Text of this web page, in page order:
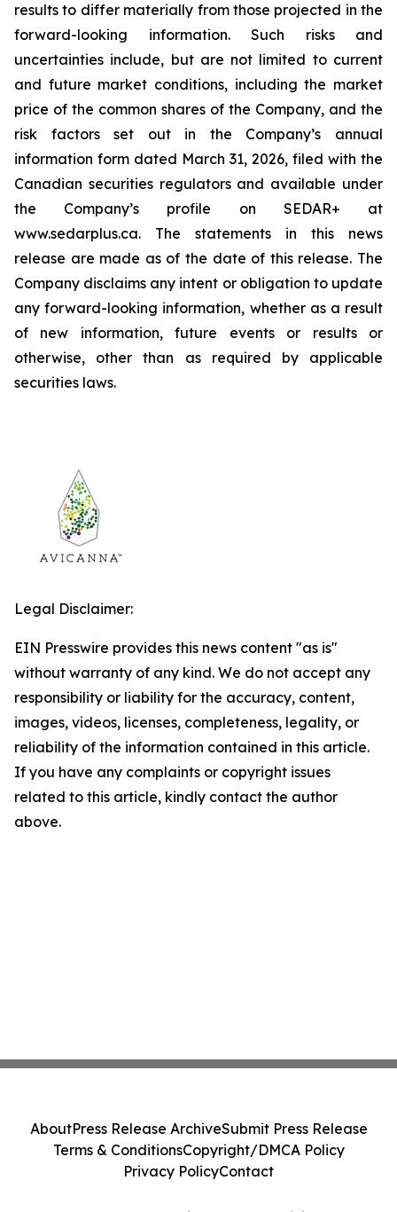
results to differ materially from those projected in the
forward-looking information. Such risks and
uncertainties include, but are not limited to current
and future market conditions, including the market
price of the common shares of the Company, and the
risk factors set out in the Company’s annual
information form dated March 31, 2026, filed with the
Canadian securities regulators and available under
the Company’s profile on SEDAR+ at
www.sedarplus.ca. The statements in this news
release are made as of the date of this release. The
Company disclaims any intent or obligation to update
any forward-looking information, whether as a result
of new information, future events or results or
otherwise, other than as required by applicable
securities laws.
Legal Disclaimer:
EIN Presswire provides this news content "as is"
without warranty of any kind. We do not accept any
responsibility or liability for the accuracy, content,
images, videos, licenses, completeness, legality, or
reliability of the information contained in this article.
If you have any complaints or copyright issues
related to this article, kindly contact the author
above.
AboutPress Release ArchiveSubmit Press Release
Terms & ConditionsCopyright/DMCA Policy
Privacy PolicyContact